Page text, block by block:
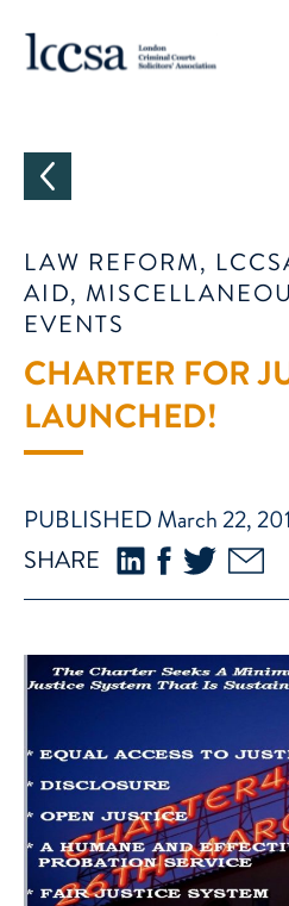
LAW REFORM,
AID,
EVENTS
CHARTER FOR
LAUNCHED!
PUBLISHED March 22,
SHARE
CATEGORIES